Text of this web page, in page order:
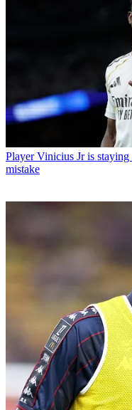
Player Vinicius Jr is staying
mistake